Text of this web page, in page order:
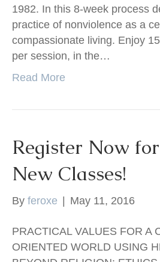
1982. In this 8-week process
practice of nonviolence as a
compassionate living. Enjoy
per session, in the…
Read More
Register Now
New Classes!
By feroxe | May 11, 2016
PRACTICAL VALUES FOR A
ORIENTED WORLD USING